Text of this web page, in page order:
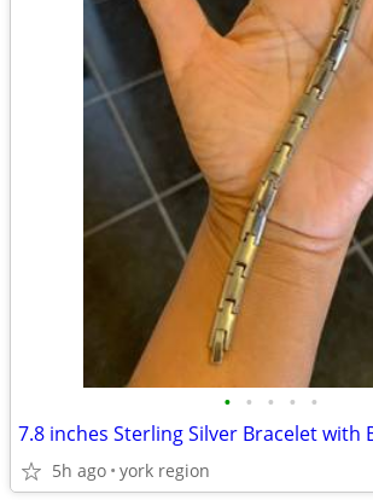
• • • • •
5h ago york region